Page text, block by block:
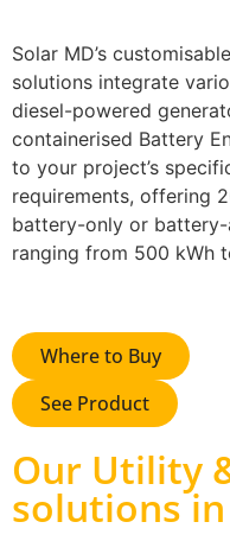
Solar MD’s
solutions integrate
diesel-powered
containerised Battery
to your project’s
requirements, offering
battery-only or
ranging from 500 kWh
Where to Buy
See Product
Our Utility
solutions